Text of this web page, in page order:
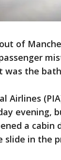
of
the
Airlines
evening,
a cabin
slide in the